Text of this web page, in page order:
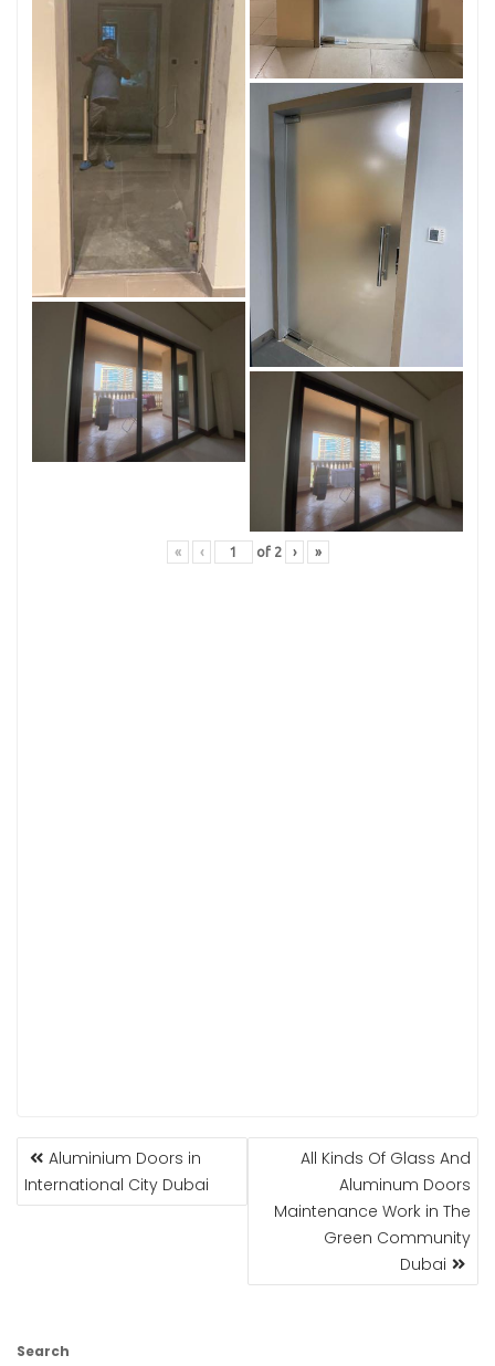
« ‹ of 2 › »
POST
NAVIGATION
Aluminium Doors in
International City Dubai
All Kinds Of Glass And
Aluminum Doors
Maintenance Work in The
Green Community
Dubai
Search